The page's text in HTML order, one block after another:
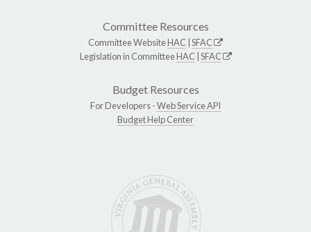
Committee Resources
Committee WebsiteHAC SFAC
Legislation in CommitteeHAC SFAC
Budget Resources
For Developers -Web Service API
Budget Help Center